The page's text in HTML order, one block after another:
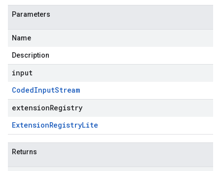
Parameters
Name
Description
input
CodedInputStream
extensionRegistry
ExtensionRegistryLite
Returns